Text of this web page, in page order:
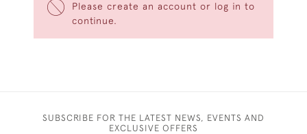
Please create an account or log in to
continue.
SUBSCRIBE FOR THE LATEST NEWS, EVENTS AND
EXCLUSIVE OFFERS